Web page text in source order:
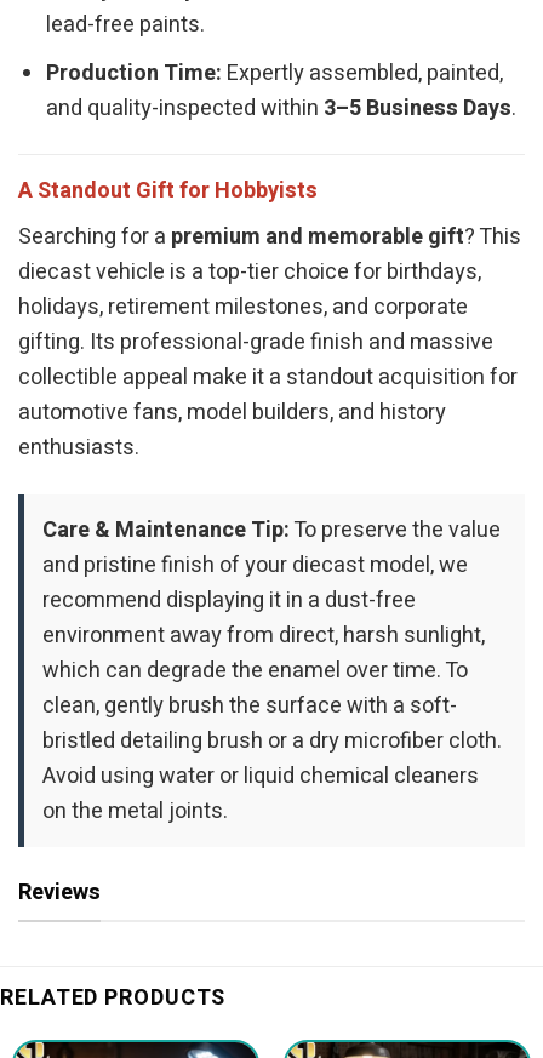
lead-free paints.
Production Time: Expertly assembled, painted,
and quality-inspected within 3–5 Business Days.
A Standout Gift for Hobbyists
Searching for a premium and memorable gift? This
diecast vehicle is a top-tier choice for birthdays,
holidays, retirement milestones, and corporate
gifting. Its professional-grade finish and massive
collectible appeal make it a standout acquisition for
automotive fans, model builders, and history
enthusiasts.
Care & Maintenance Tip:To preserve the value
and pristine finish of your diecast model, we
recommend displaying it in a dust-free
environment away from direct, harsh sunlight,
which can degrade the enamel over time. To
clean, gently brush the surface with a soft-
bristled detailing brush or a dry microfiber cloth.
Avoid using water or liquid chemical cleaners
on the metal joints.
Reviews
RELATED PRODUCTS